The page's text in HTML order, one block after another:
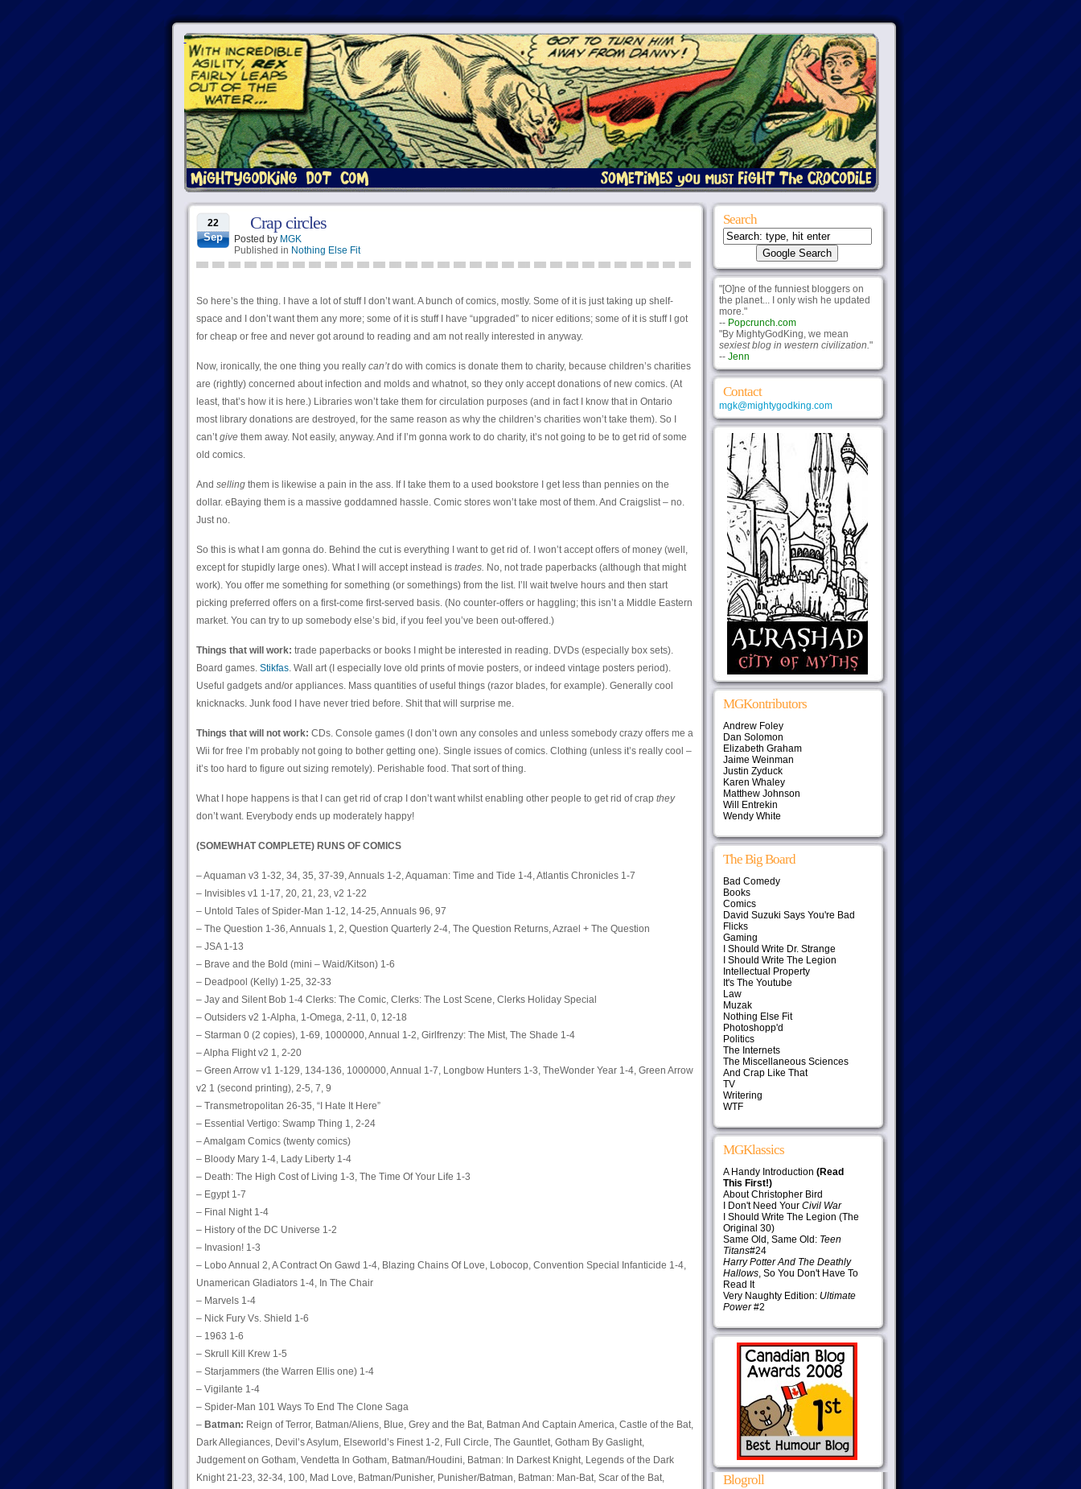
22
Sep
Crap circles
Posted by MGK
Published in Nothing Else Fit
So here’s the thing. I have a lot of stuff I don’t want. A bunch of comics, mostly. Some of it is just taking up shelf-
space and I don’t want them any more; some of it is stuff I have “upgraded” to nicer editions; some of it is stuff I got
for cheap or free and never got around to reading and am not really interested in anyway.
Now, ironically, the one thing you really can’tdo with comics is donate them to charity, because children’s charities
are (rightly) concerned about infection and molds and whatnot, so they only accept donations of new comics. (At
least, that’s how it is here.) Libraries won’t take them for circulation purposes (and in fact I know that in Ontario
most library donations are destroyed, for the same reason as why the children’s charities won’t take them). So I
can’tgivethem away. Not easily, anyway. And if I’m gonna work to do charity, it’s not going to be to get rid of some
old comics.
And sellingthem is likewise a pain in the ass. If I take them to a used bookstore I get less than pennies on the
dollar. eBaying them is a massive goddamned hassle. Comic stores won’t take most of them. And Craigslist – no.
Just no.
So this is what I am gonna do. Behind the cut is everything I want to get rid of. I won’t accept offers of money (well,
except for stupidly large ones). What I will accept instead is trades. No, not trade paperbacks (although that might
work). You offer me something for something (or somethings) from the list. I’ll wait twelve hours and then start
picking preferred offers on a first-come first-served basis. (No counter-offers or haggling; this isn’t a Middle Eastern
market. You can try to up somebody else’s bid, if you feel you’ve been out-offered.)
Things that will work: trade paperbacks or books I might be interested in reading. DVDs (especially box sets).
Board games. Stikfas. Wall art (I especially love old prints of movie posters, or indeed vintage posters period).
Useful gadgets and/or appliances. Mass quantities of useful things (razor blades, for example). Generally cool
knicknacks. Junk food I have never tried before. Shit that will surprise me.
Things that will not work: CDs. Console games (I don’t own any consoles and unless somebody crazy offers me a
Wii for free I’m probably not going to bother getting one). Single issues of comics. Clothing (unless it’s really cool –
it’s too hard to figure out sizing remotely). Perishable food. That sort of thing.
What I hope happens is that I can get rid of crap I don’t want whilst enabling other people to get rid of crap they
don’t want. Everybody ends up moderately happy!
(SOMEWHAT COMPLETE) RUNS OF COMICS
– Aquaman v3 1-32, 34, 35, 37-39, Annuals 1-2, Aquaman: Time and Tide 1-4, Atlantis Chronicles 1-7
– Invisibles v1 1-17, 20, 21, 23, v2 1-22
– Untold Tales of Spider-Man 1-12, 14-25, Annuals 96, 97
– The Question 1-36, Annuals 1, 2, Question Quarterly 2-4, The Question Returns, Azrael + The Question
– JSA 1-13
– Brave and the Bold (mini – Waid/Kitson) 1-6
– Deadpool (Kelly) 1-25, 32-33
– Jay and Silent Bob 1-4 Clerks: The Comic, Clerks: The Lost Scene, Clerks Holiday Special
– Outsiders v2 1-Alpha, 1-Omega, 2-11, 0, 12-18
– Starman 0 (2 copies), 1-69, 1000000, Annual 1-2, Girlfrenzy: The Mist, The Shade 1-4
– Alpha Flight v2 1, 2-20
– Green Arrow v1 1-129, 134-136, 1000000, Annual 1-7, Longbow Hunters 1-3, TheWonder Year 1-4, Green Arrow
v2 1 (second printing), 2-5, 7, 9
– Transmetropolitan 26-35, “I Hate It Here”
– Essential Vertigo: Swamp Thing 1, 2-24
– Amalgam Comics (twenty comics)
– Bloody Mary 1-4, Lady Liberty 1-4
– Death: The High Cost of Living 1-3, The Time Of Your Life 1-3
– Egypt 1-7
– Final Night 1-4
– History of the DC Universe 1-2
– Invasion! 1-3
– Lobo Annual 2, A Contract On Gawd 1-4, Blazing Chains Of Love, Lobocop, Convention Special Infanticide 1-4,
Unamerican Gladiators 1-4, In The Chair
– Marvels 1-4
– Nick Fury Vs. Shield 1-6
– 1963 1-6
– Skrull Kill Krew 1-5
– Starjammers (the Warren Ellis one) 1-4
– Vigilante 1-4
– Spider-Man 101 Ways To End The Clone Saga
– Batman: Reign of Terror, Batman/Aliens, Blue, Grey and the Bat, Batman And Captain America, Castle of the Bat,
Dark Allegiances, Devil’s Asylum, Elseworld’s Finest 1-2, Full Circle, The Gauntlet, Gotham By Gaslight,
Judgement on Gotham, Vendetta In Gotham, Batman/Houdini, Batman: In Darkest Knight, Legends of the Dark
Knight 21-23, 32-34, 100, Mad Love, Batman/Punisher, Punisher/Batman, Batman: Man-Bat, Scar of the Bat,
Search
"[O]ne of the funniest bloggers on
the planet... I only wish he updated
more."
-- Popcrunch.com
"By MightyGodKing, we mean
sexiest blog in western civilization."
-- Jenn
Contact
mgk@mightygodking.com
MGKontributors
Andrew Foley
Dan Solomon
Elizabeth Graham
Jaime Weinman
Justin Zyduck
Karen Whaley
Matthew Johnson
Will Entrekin
Wendy White
The Big Board
Bad Comedy
Books
Comics
David Suzuki Says You're Bad
Flicks
Gaming
I Should Write Dr. Strange
I Should Write The Legion
Intellectual Property
It's The Youtube
Law
Muzak
Nothing Else Fit
Photoshopp'd
Politics
The Internets
The Miscellaneous Sciences
And Crap Like That
TV
Writering
WTF
MGKlassics
A Handy Introduction (Read
This First!)
About Christopher Bird
I Don't Need Your Civil War
I Should Write The Legion (The
Original 30)
Same Old, Same Old: Teen
Titans#24
Harry Potter And The Deathly
Hallows, So You Don't Have To
Read It
Very Naughty Edition: Ultimate
Power#2
Blogroll